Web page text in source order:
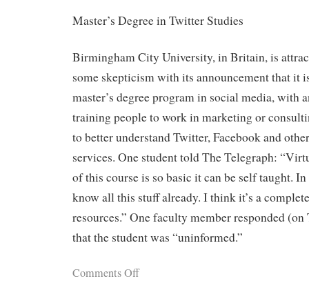
Master’s Degree in Twitter Studies
Birmingham City University, in Britain, is
some skepticism with its announcement that it
master’s degree program in social media, with
training people to work in marketing or
to better understand Twitter, Facebook and
services. One student told The Telegraph:
of this course is so basic it can be self taught.
know all this stuff already. I think it’s a
resources.” One faculty member responded
that the student was “uninformed.”
Comments Off